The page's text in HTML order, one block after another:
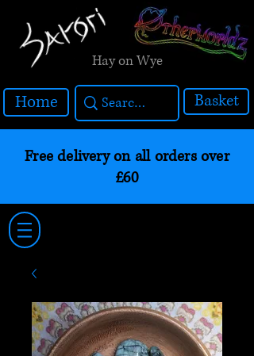
Hay on Wye
Home Basket
Free delivery on all orders over
£60